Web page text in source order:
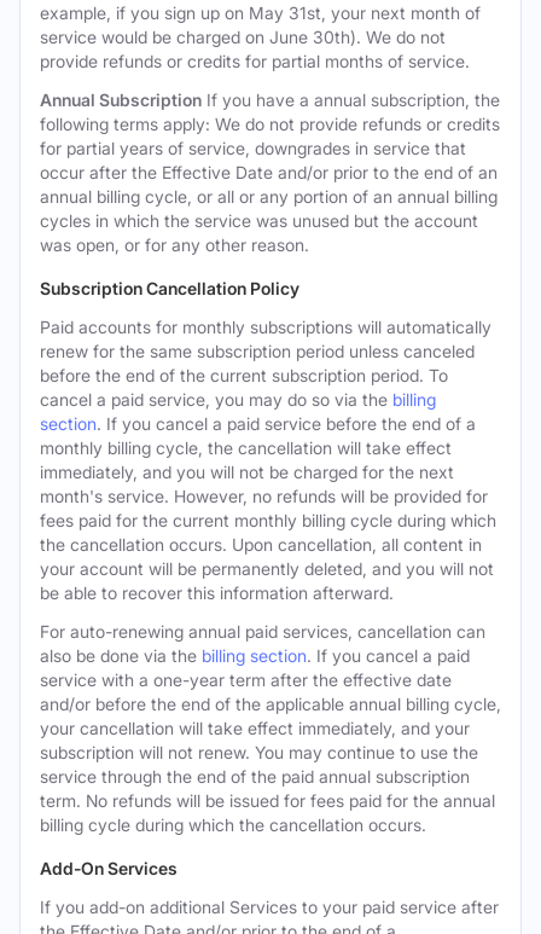
example, if you sign up on May 31st, your next month of
service would be charged on June 30th). We do not
provide refunds or credits for partial months of service.
Annual Subscription If you have a annual subscription, the
following terms apply: We do not provide refunds or credits
for partial years of service, downgrades in service that
occur after the Effective Date and/or prior to the end of an
annual billing cycle, or all or any portion of an annual billing
cycles in which the service was unused but the account
was open, or for any other reason.
Subscription Cancellation Policy
Paid accounts for monthly subscriptions will automatically
renew for the same subscription period unless canceled
before the end of the current subscription period. To
cancel a paid service, you may do so via the billing
section. If you cancel a paid service before the end of a
monthly billing cycle, the cancellation will take effect
immediately, and you will not be charged for the next
month's service. However, no refunds will be provided for
fees paid for the current monthly billing cycle during which
the cancellation occurs. Upon cancellation, all content in
your account will be permanently deleted, and you will not
be able to recover this information afterward.
For auto-renewing annual paid services, cancellation can
also be done via the billing section. If you cancel a paid
service with a one-year term after the effective date
and/or before the end of the applicable annual billing cycle,
your cancellation will take effect immediately, and your
subscription will not renew. You may continue to use the
service through the end of the paid annual subscription
term. No refunds will be issued for fees paid for the annual
billing cycle during which the cancellation occurs.
Add-On Services
If you add-on additional Services to your paid service after